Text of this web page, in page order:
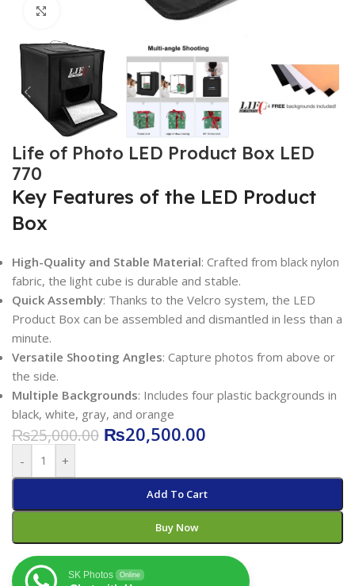
Life of Photo LED Product Box LED
770
Key Features of the LED Product
Box
High-Quality and Stable Material: Crafted from black nylon
fabric, the light cube is durable and stable.
Quick Assembly: Thanks to the Velcro system, the LED
Product Box can be assembled and dismantled in less than a
minute.
Versatile Shooting Angles: Capture photos from above or
the side.
Multiple Backgrounds: Includes four plastic backgrounds in
black, white, gray, and orange
₨25,000.00 ₨20,500.00
- +
Add To Cart
Buy Now
SK Photos Online